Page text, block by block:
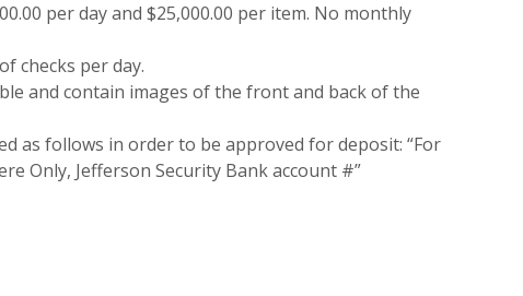
per day and $25,000.00 per item. No monthly
checks per day.
and contain images of the front and back of the
as follows in order to be approved for deposit: “For
Only, Jefferson Security Bank account #”